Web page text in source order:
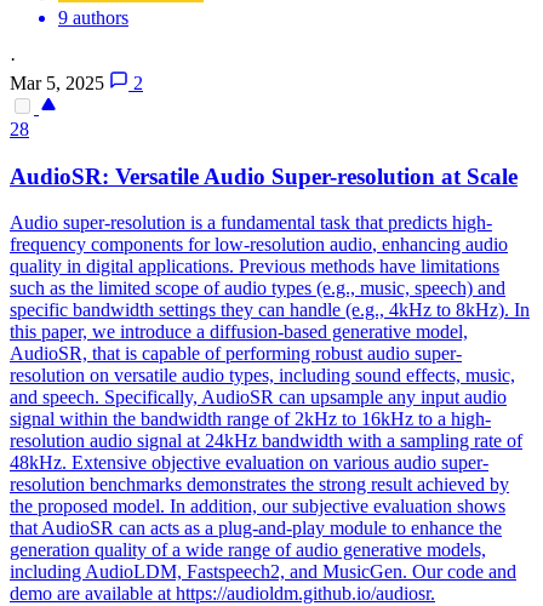
9 authors
·
Mar 5, 2025
2
28
AudioSR: Versatile Audio Super-resolution at Scale
Audio super-resolution is a fundamental task that predicts high-
frequency components for low-resolution audio, enhancing audio
quality in digital applications. Previous methods have limitations
such as the limited scope of audio types (e.g., music, speech) and
specific bandwidth settings they can handle (e.g., 4kHz to 8kHz). In
this paper, we introduce a diffusion-based generative model,
AudioSR, that is capable of performing robust audio super-
resolution on versatile audio types, including sound effects, music,
and speech. Specifically, AudioSR can upsample any input audio
signal within the bandwidth range of 2kHz to 16kHz to a high-
resolution audio signal at 24kHz bandwidth with a sampling rate of
48kHz. Extensive objective evaluation on various audio super-
resolution benchmarks demonstrates the strong result achieved by
the proposed model. In addition, our subjective evaluation shows
that AudioSR can acts as a plug-and-play module to enhance the
generation quality of a wide range of audio generative models,
including AudioLDM, Fastspeech2, and MusicGen. Our code and
demo are available at https://audioldm.github.io/audiosr.